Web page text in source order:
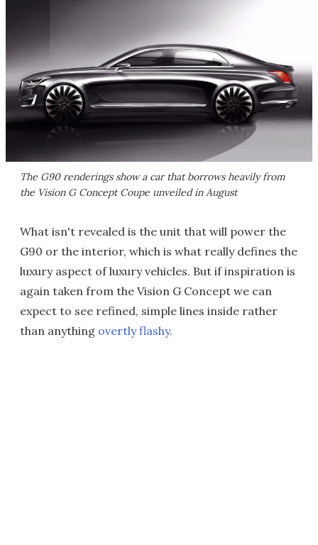
The G90 renderings show a car that borrows heavily from
the Vision G Concept Coupe unveiled in August
What isn't revealed is the unit that will power the
G90 or the interior, which is what really defines the
luxury aspect of luxury vehicles. But if inspiration is
again taken from the Vision G Concept we can
expect to see refined, simple lines inside rather
than anything overtly flashy.